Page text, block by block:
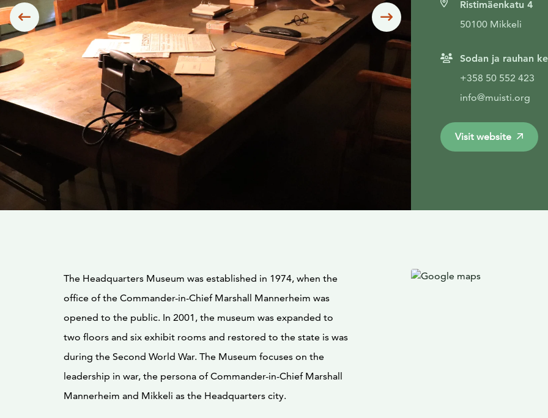
Siirry edelliseen Siirry seuraavaan
Ristimäenkatu 4
50100 Mikkeli
Sodan ja rauhan
+358 50 552 423
info@muisti.org
Visit website
The Headquarters Museum was established in 1974, when the
office of the Commander-in-Chief Marshall Mannerheim was
opened to the public. In 2001, the museum was expanded to
two floors and six exhibit rooms and restored to the state is was
during the Second World War. The Museum focuses on the
leadership in war, the persona of Commander-in-Chief Marshall
Mannerheim and Mikkeli as the Headquarters city.